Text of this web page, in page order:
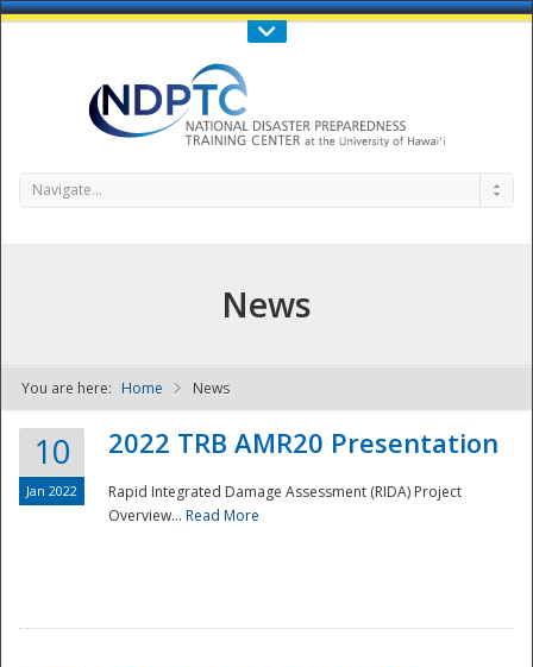
Call Us : 808-956-0600
NDPTC - The
Navigate...
News
You are here: Home News
10
Jan 2022
2022 TRB AMR20 Presentation
Rapid Integrated Damage Assessment (RIDA) Project
Overview... Read More